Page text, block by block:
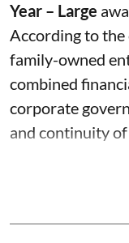
Year – Large
According to the
family-owned
combined
corporate
and continuity of